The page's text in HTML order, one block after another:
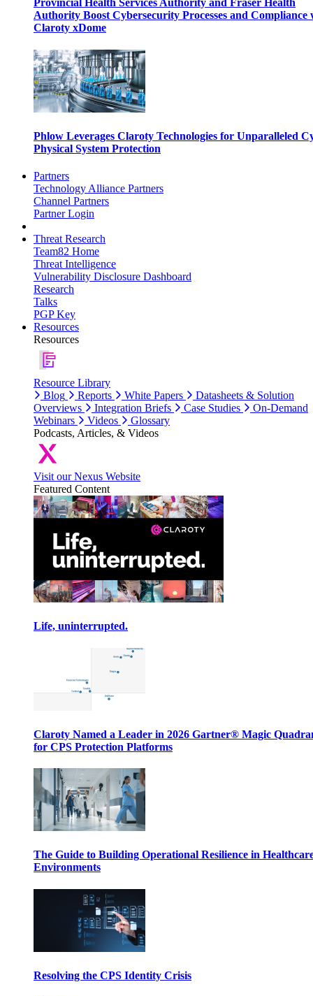
Provincial Health Services Authority and Fraser Health
Authority Boost Cybersecurity Processes and Compliance
Claroty xDome
Phlow Leverages Claroty Technologies for Unparalleled
Physical System Protection
Partners
Technology Alliance Partners
Channel Partners
Partner Login
Threat Research
Team82 Home
Threat Intelligence
Vulnerability Disclosure Dashboard
Research
Talks
PGP Key
Resources
Resources
Resource Library
Blog
Reports White Papers
Datasheets & Solution
Overviews
Integration Briefs Case Studies
On-Demand
Webinars
Videos
Glossary
Podcasts, Articles, & Videos
Visit our Nexus Website
Featured Content
Life, uninterrupted.
Claroty Named a Leader in 2026 Gartner® Magic
for CPS Protection Platforms
The Guide to Building Operational Resilience in
Environments
Resolving the CPS Identity Crisis